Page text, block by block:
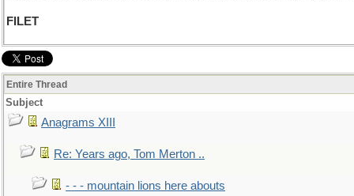
FILET
Entire Thread
Subject
Anagrams XIII
Re: Years ago, Tom Merton ..
- - - mountain lions here abouts